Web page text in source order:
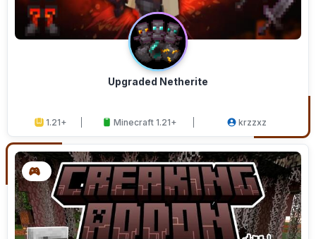
Upgraded Netherite
1.21+ Minecraft 1.21+ krzzxz